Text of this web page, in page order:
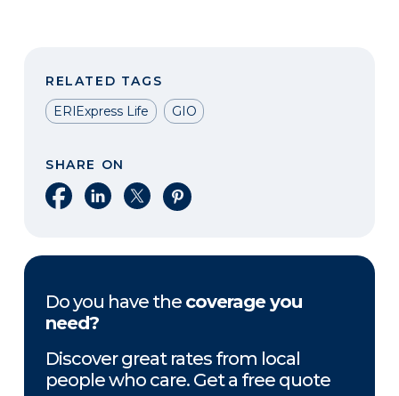
RELATED TAGS
ERIExpress Life
GIO
SHARE ON
Share on Facebook
Share on LinkedIn
Share on XShare on Pinterest
Do you have the coverage you
need?
Discover great rates from local
people who care. Get a free quote